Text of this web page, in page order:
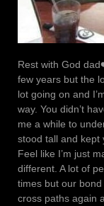
Rest with God
few years but the
lot going on and
way. You didn’t
me a while to
stood tall and kept
Feel like I’m just
different. A lot of
times but our bond
cross paths again